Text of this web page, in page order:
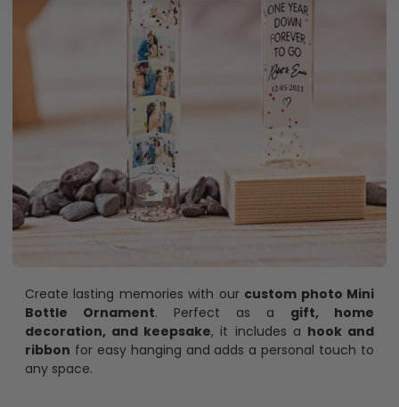
Create lasting memories with our custom photo Mini
Bottle Ornament. Perfect as a gift, home
decoration, and keepsake, it includes a hook and
ribbon for easy hanging and adds a personal touch to
any space.